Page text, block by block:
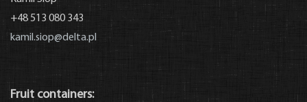
+48 513 080 343
kamil.siop@delta.pl
Fruit containers: